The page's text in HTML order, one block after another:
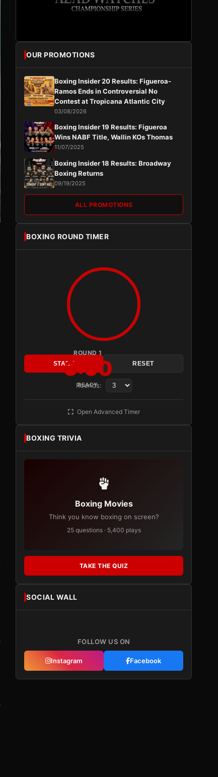
OUR PROMOTIONS
Boxing Insider 20 Results: Figueroa-
Ramos Ends in Controversial No
Contest at Tropicana Atlantic City
03/08/2026
Boxing Insider 19 Results: Figueroa
Wins NABF Title, Wallin KOs Thomas
11/07/2025
Boxing Insider 18 Results: Broadway
Boxing Returns
09/19/2025
ALL PROMOTIONS
BOXING ROUND TIMER
ROUND 1
3:00
READY
START RESET
Rounds:
Open Advanced Timer
BOXING TRIVIA
Boxing Movies
Think you know boxing on screen?
25 questions · 5,400 plays
TAKE THE QUIZ
SOCIAL WALL
FOLLOW US ON
Instagram Facebook